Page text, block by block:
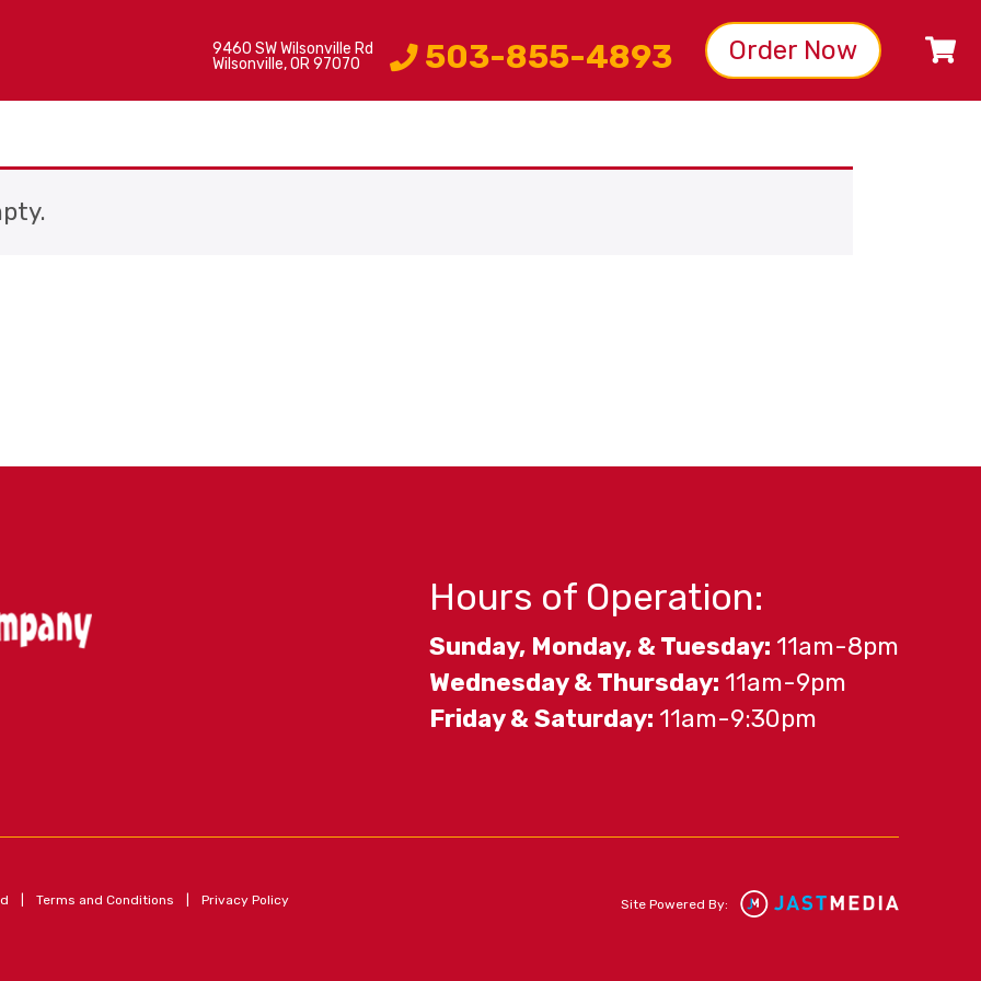
9460 SW Wilsonville Rd
Wilsonville, OR 97070
503-855-4893 Order Now
Hours of Operation:
Sunday, Monday, & Tuesday: 11am-8pm
Wednesday & Thursday: 11am-9pm
Friday & Saturday: 11am-9:30pm
Terms and Conditions Privacy Policy Site Powered By: